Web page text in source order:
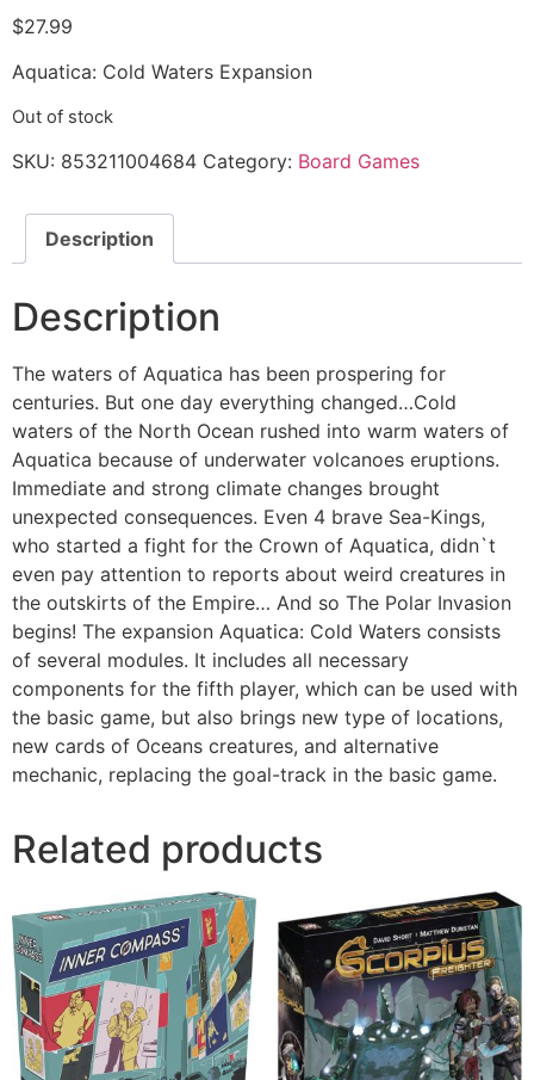
$27.99
Aquatica: Cold Waters Expansion
Out of stock
SKU: 853211004684 Category: Board Games
Description
Description
The waters of Aquatica has been prospering for
centuries. But one day everything changed…Cold
waters of the North Ocean rushed into warm waters of
Aquatica because of underwater volcanoes eruptions.
Immediate and strong climate changes brought
unexpected consequences. Even 4 brave Sea-Kings,
who started a fight for the Crown of Aquatica, didn`t
even pay attention to reports about weird creatures in
the outskirts of the Empire… And so The Polar Invasion
begins! The expansion Aquatica: Cold Waters consists
of several modules. It includes all necessary
components for the fifth player, which can be used with
the basic game, but also brings new type of locations,
new cards of Oceans creatures, and alternative
mechanic, replacing the goal-track in the basic game.
Related products